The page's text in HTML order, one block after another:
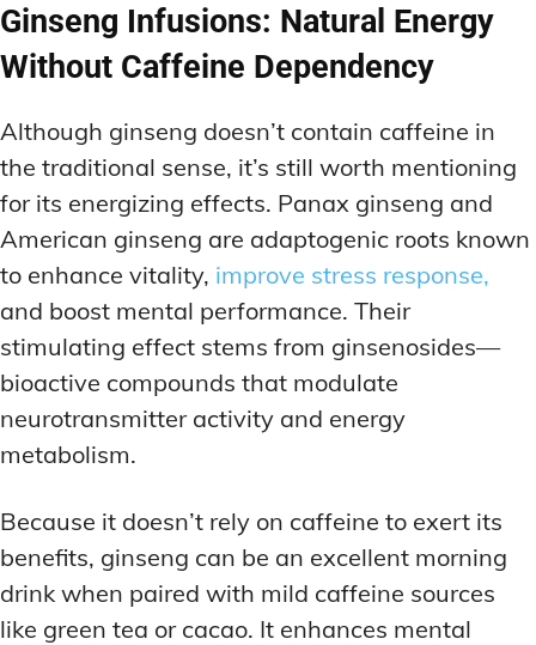
Ginseng Infusions: Natural Energy
Without Caffeine Dependency
Although ginseng doesn’t contain caffeine in
the traditional sense, it’s still worth mentioning
for its energizing effects. Panax ginseng and
American ginseng are adaptogenic roots known
to enhance vitality, improve stress response,
and boost mental performance. Their
stimulating effect stems from ginsenosides—
bioactive compounds that modulate
neurotransmitter activity and energy
metabolism.
Because it doesn’t rely on caffeine to exert its
benefits, ginseng can be an excellent morning
drink when paired with mild caffeine sources
like green tea or cacao. It enhances mental